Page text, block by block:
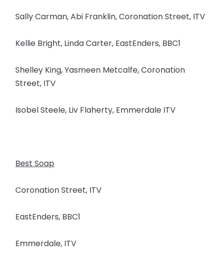
Sally Carman, Abi Franklin, Coronation Street, ITV
Kellie Bright, Linda Carter, EastEnders, BBC1
Shelley King, Yasmeen Metcalfe, Coronation
Street, ITV
Isobel Steele, Liv Flaherty, Emmerdale ITV
Best Soap
Coronation Street, ITV
EastEnders, BBC1
Emmerdale, ITV